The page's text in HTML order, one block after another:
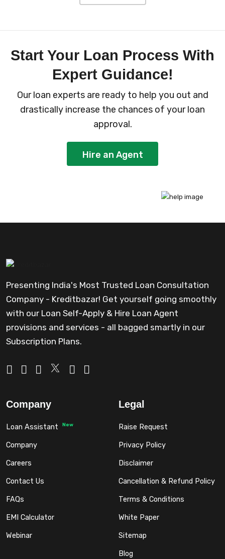
Start Your Loan Process With
Expert Guidance!
Our loan experts are ready to help you out and
drastically increase the chances of your loan
approval.
Hire an Agent
Presenting India's Most Trusted Loan Consultation
Company - Kreditbazar! Get yourself going smoothly
with our Loan Self-Apply & Hire Loan Agent
provisions and services - all bagged smartly in our
Subscription Plans.
Company
Loan Assistant New
Company
Careers
Contact Us
FAQs
EMI Calculator
Webinar
Legal
Raise Request
Privacy Policy
Disclaimer
Cancellation & Refund Policy
Terms & Conditions
White Paper
Sitemap
Blog